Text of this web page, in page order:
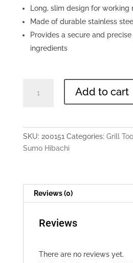
Long, slim design for working
Made of durable stainless
Provides a secure and
ingredients
Tweezer
Add to cart
SKU: 200151 Categories: Grill
Sumo Hibachi
Reviews (0)
Reviews
There are no reviews yet.